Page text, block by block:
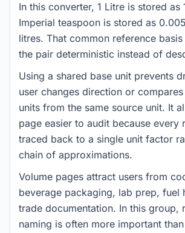
In this converter, 1 Litre is stored as
Imperial teaspoon is stored as
litres. That common reference
the pair deterministic instead of
Using a shared base unit prevents
user changes direction or
units from the same source unit. It
page easier to audit because every
traced back to a single unit factor
chain of approximations.
Volume pages attract users from
beverage packaging, lab prep, fuel
trade documentation. In this group,
naming is often more important